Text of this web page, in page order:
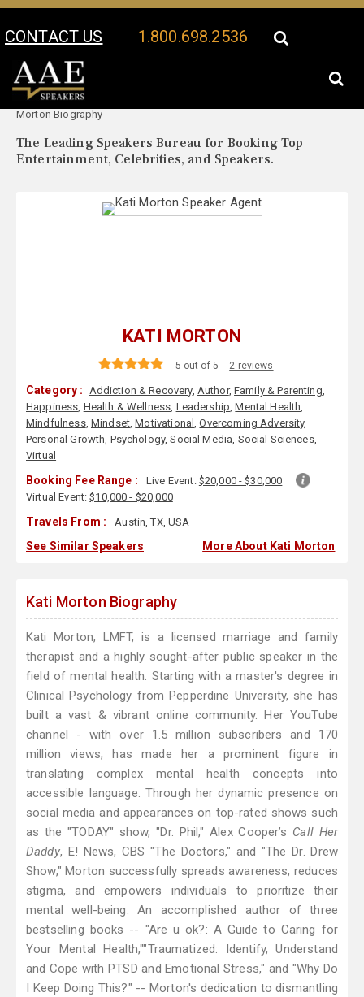
CONTACT US 1.800.698.2536
Your Location:
Morton Biography
The Leading Speakers Bureau for Booking Top
Entertainment, Celebrities, and Speakers.
KATI MORTON
5 out of 5 2 reviews
Category : Addiction & Recovery, Author,Family & Parenting,
Happiness, Health & Wellness, Leadership,Mental Health,
Mindfulness, Mindset,Motivational,Overcoming Adversity,
Personal Growth, Psychology,Social Media, Social Sciences,
Virtual
Booking Fee Range : Live Event: $20,000 - $30,000
Virtual Event:$10,000 - $20,000
Travels From : Austin, TX, USA
See Similar Speakers More About Kati Morton
Kati Morton Biography
Kati Morton, LMFT, is a licensed marriage and family
therapist and a highly sought-after public speaker in the
field of mental health. Starting with a master's degree in
Clinical Psychology from Pepperdine University, she has
built a vast & vibrant online community. Her YouTube
channel - with over 1.5 million subscribers and 170
million views, has made her a prominent figure in
translating complex mental health concepts into
accessible language. Through her dynamic presence on
social media and appearances on top-rated shows such
as the "TODAY" show, "Dr. Phil," Alex Cooper’s Call Her
Daddy, E! News, CBS "The Doctors," and "The Dr. Drew
Show," Morton successfully spreads awareness, reduces
stigma, and empowers individuals to prioritize their
mental well-being. An accomplished author of three
bestselling books -- "Are u ok?: A Guide to Caring for
Your Mental Health,""Traumatized: Identify, Understand
and Cope with PTSD and Emotional Stress," and "Why Do
I Keep Doing This?" -- Morton's dedication to dismantling